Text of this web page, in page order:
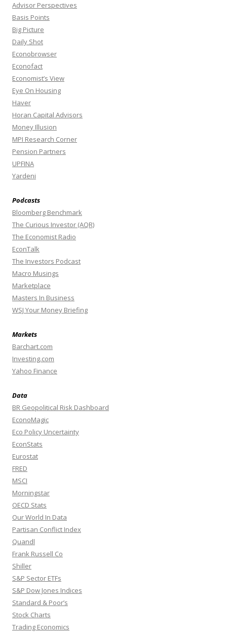
Advisor Perspectives
Basis Points
Big Picture
Daily Shot
Econobrowser
Econofact
Economist’s View
Eye On Housing
Haver
Horan Capital Advisors
Money Illusion
MPI Research Corner
Pension Partners
UPFINA
Yardeni
Podcasts
Bloomberg Benchmark
The Curious Investor (AQR)
The Economist Radio
EconTalk
The Investors Podcast
Macro Musings
Marketplace
Masters In Business
WSJ Your Money Briefing
Markets
Barchart.com
Investing.com
Yahoo Finance
Data
BR Geopolitical Risk Dashboard
EconoMagic
Eco Policy Uncertainty
EconStats
Eurostat
FRED
MSCI
Morningstar
OECD Stats
Our World In Data
Partisan Conflict Index
Quandl
Frank Russell Co
Shiller
S&P Sector ETFs
S&P Dow Jones Indices
Standard & Poor’s
Stock Charts
Trading Economics